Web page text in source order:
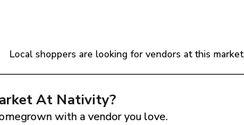
Local shoppers are looking for vendors at this market.
At Nativity?
with a vendor you love.